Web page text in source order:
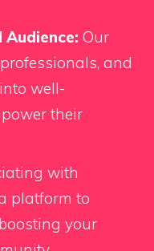
Our
and
well-
their
with
platform to
your